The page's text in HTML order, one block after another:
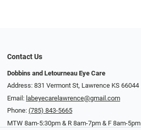
Contact Us
Dobbins and Letourneau Eye Care
Address: 831 Vermont St, Lawrence KS 66044
Email: labeyecarelawrence@gmail.com
Phone: (785) 843-5665
MTW 8am-5:30pm & R 8am-7pm & F 8am-5pm